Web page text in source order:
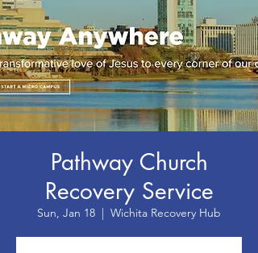
Pathway Church
Recovery Service
Sun, Jan 18
  |
Wichita Recovery Hub